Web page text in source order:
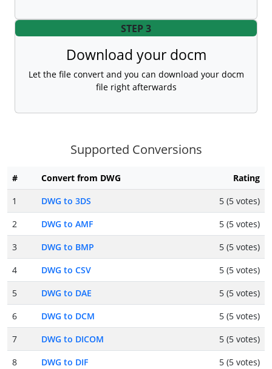
STEP 3
Download your docm
Let the file convert and you can download your docm
file right afterwards
Supported Conversions
# Convert from DWG
Rating
1
DWG to 3DS
5 (5 votes)
2
DWG to AMF
5 (5 votes)
3
DWG to BMP
5 (5 votes)
4
DWG to CSV
5 (5 votes)
5
DWG to DAE
5 (5 votes)
6
DWG to DCM
5 (5 votes)
7
DWG to DICOM
5 (5 votes)
8
DWG to DIF
5 (5 votes)